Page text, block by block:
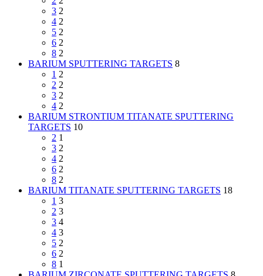
3 2
4 2
5 2
6 2
8 2
BARIUM SPUTTERING TARGETS 8
1 2
2 2
3 2
4 2
BARIUM STRONTIUM TITANATE SPUTTERING
TARGETS 10
2 1
3 2
4 2
6 2
8 2
BARIUM TITANATE SPUTTERING TARGETS 18
1 3
2 3
3 4
4 3
5 2
6 2
8 1